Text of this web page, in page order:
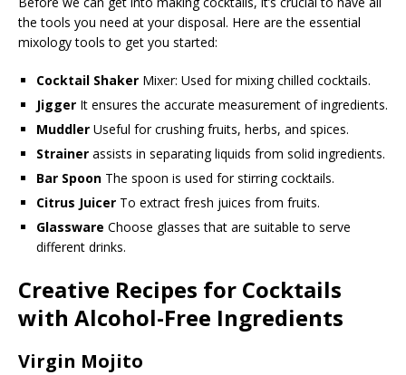
the tools you need at your disposal. Here are the essential
mixology tools to get you started:
Cocktail Shaker Mixer: Used for mixing chilled cocktails.
Jigger It ensures the accurate measurement of ingredients.
Muddler Useful for crushing fruits, herbs, and spices.
Strainer assists in separating liquids from solid ingredients.
Bar Spoon The spoon is used for stirring cocktails.
Citrus Juicer To extract fresh juices from fruits.
Glassware Choose glasses that are suitable to serve
different drinks.
Creative Recipes for Cocktails
with Alcohol-Free Ingredients
Virgin Mojito